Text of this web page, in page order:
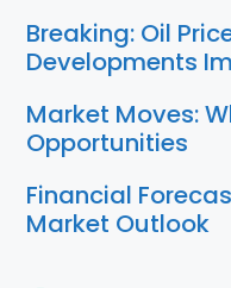
Breaking: Oil
Developments
Market Moves:
Opportunities
Financial
Market Outlook